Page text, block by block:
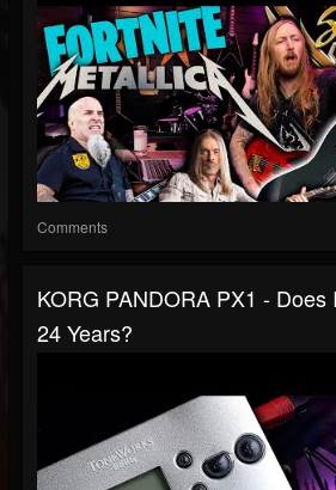
Comments
KORG PANDORA PX1 -
24 Years?